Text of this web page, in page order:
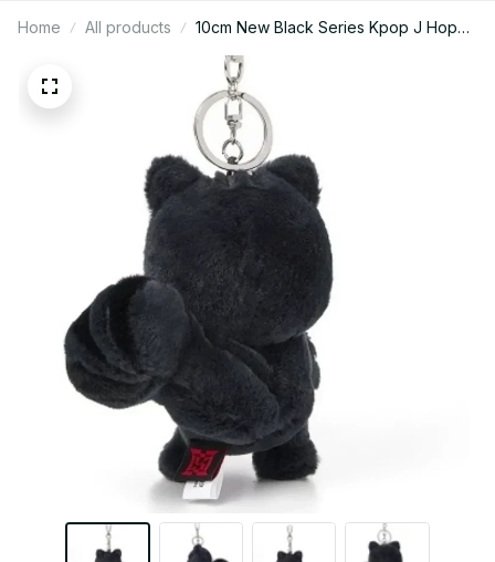
Home All products
10cm New Black Series Kpop J Hope
HOPE ON THE STAGE Plush Keychain